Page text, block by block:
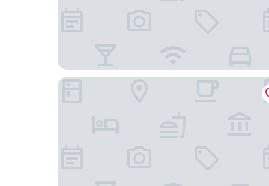
Holiday Inn Express Chengdu Phoenix Mountain